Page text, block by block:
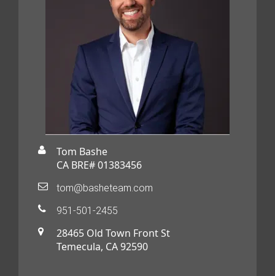
Tom Bashe
CA BRE# 01383456
tom@basheteam.com
951-501-2455
28465 Old Town Front St
Temecula, CA 92590